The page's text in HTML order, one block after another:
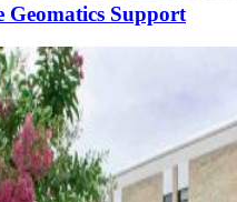
Geomatics Support